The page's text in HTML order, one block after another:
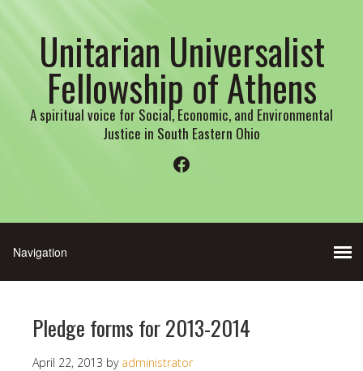
Unitarian Universalist
Fellowship of Athens
A spiritual voice for Social, Economic, and Environmental
Justice in South Eastern Ohio
Facebook
Pledge forms for 2013-2014
April 22, 2013 by administrator